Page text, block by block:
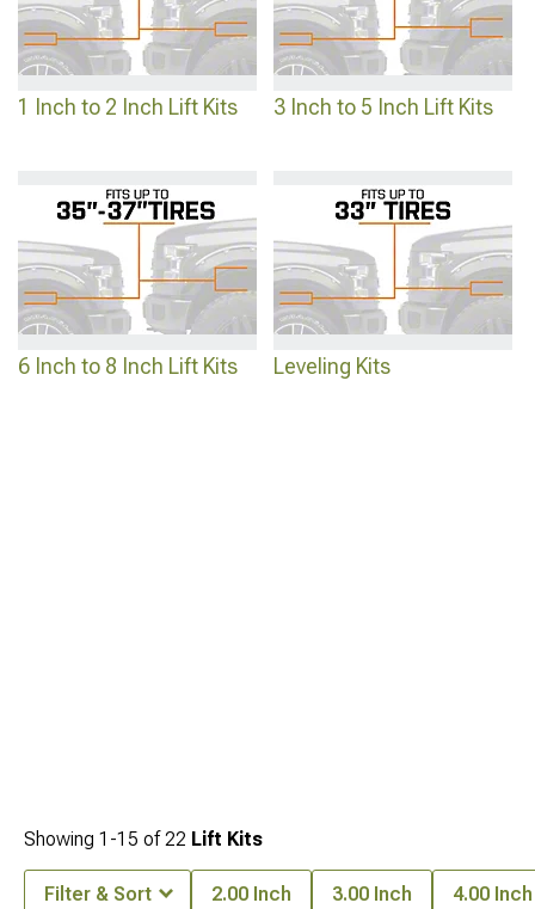
1 Inch to 2 Inch Lift Kits 3 Inch to 5 Inch Lift Kits
6 Inch to 8 Inch Lift Kits Leveling Kits
Showing 1-15 of22 Lift Kits
Filter & Sort 2.00 Inch 3.00 Inch 4.00 Inch